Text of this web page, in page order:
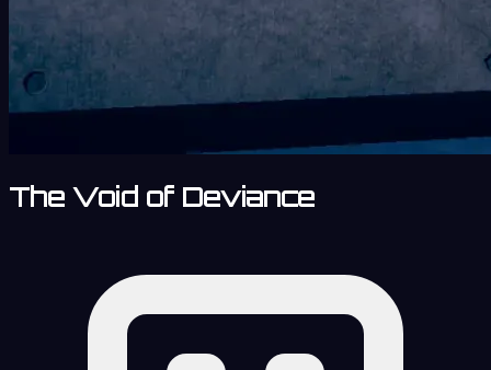
The Void of Deviance